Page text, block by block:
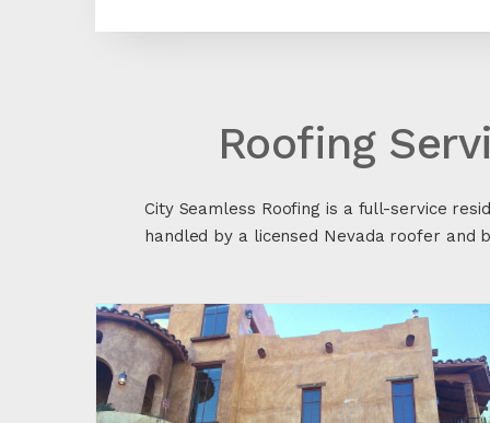
Roofing
City Seamless Roofing is a full-service
handled by a licensed Nevada roofer and